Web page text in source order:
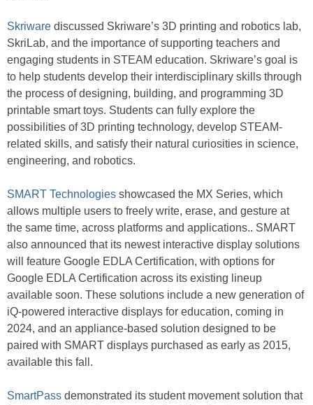
Skriware discussed Skriware’s 3D printing and robotics lab,
SkriLab, and the importance of supporting teachers and
engaging students in STEAM education. Skriware’s goal is
to help students develop their interdisciplinary skills through
the process of designing, building, and programming 3D
printable smart toys. Students can fully explore the
possibilities of 3D printing technology, develop STEAM-
related skills, and satisfy their natural curiosities in science,
engineering, and robotics.
SMART Technologies showcased the MX Series, which
allows multiple users to freely write, erase, and gesture at
the same time, across platforms and applications.. SMART
also announced that its newest interactive display solutions
will feature Google EDLA Certification, with options for
Google EDLA Certification across its existing lineup
available soon. These solutions include a new generation of
iQ-powered interactive displays for education, coming in
2024, and an appliance-based solution designed to be
paired with SMART displays purchased as early as 2015,
available this fall.
SmartPass demonstrated its student movement solution that